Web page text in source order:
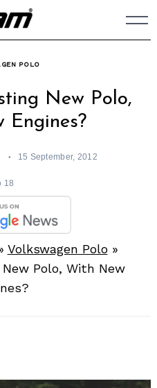
POLO
New Polo,
Engines?
15 September, 2012
18
Volkswagen Polo»
Polo, With New